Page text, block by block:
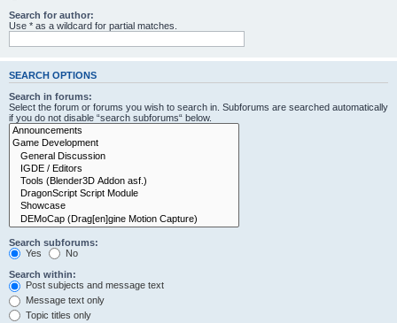
Search for author:
Use * as a wildcard for partial matches.
SEARCH OPTIONS
Search in forums:
Select the forum or forums you wish to search in. Subforums are searched automatically
if you do not disable “search subforums“ below.
Search subforums:
Yes
No
Search within:
Post subjects and message text
Message text only
Topic titles only